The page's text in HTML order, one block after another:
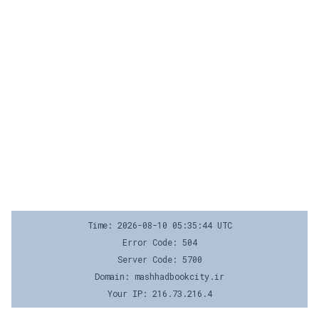
Time: 2026-08-10 05:35:44 UTC
Error Code: 504
Server Code: 5700
Domain: mashhadbookcity.ir
Your IP: 216.73.216.4